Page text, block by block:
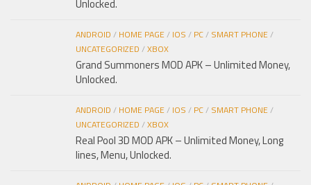
Unlocked.
ANDROID / HOME PAGE/ IOS / PC/ SMART PHONE/
UNCATEGORIZED /XBOX
Grand Summoners MOD APK – Unlimited Money,
Unlocked.
ANDROID / HOME PAGE/ IOS / PC/ SMART PHONE/
UNCATEGORIZED /XBOX
Real Pool 3D MOD APK – Unlimited Money, Long
lines, Menu, Unlocked.